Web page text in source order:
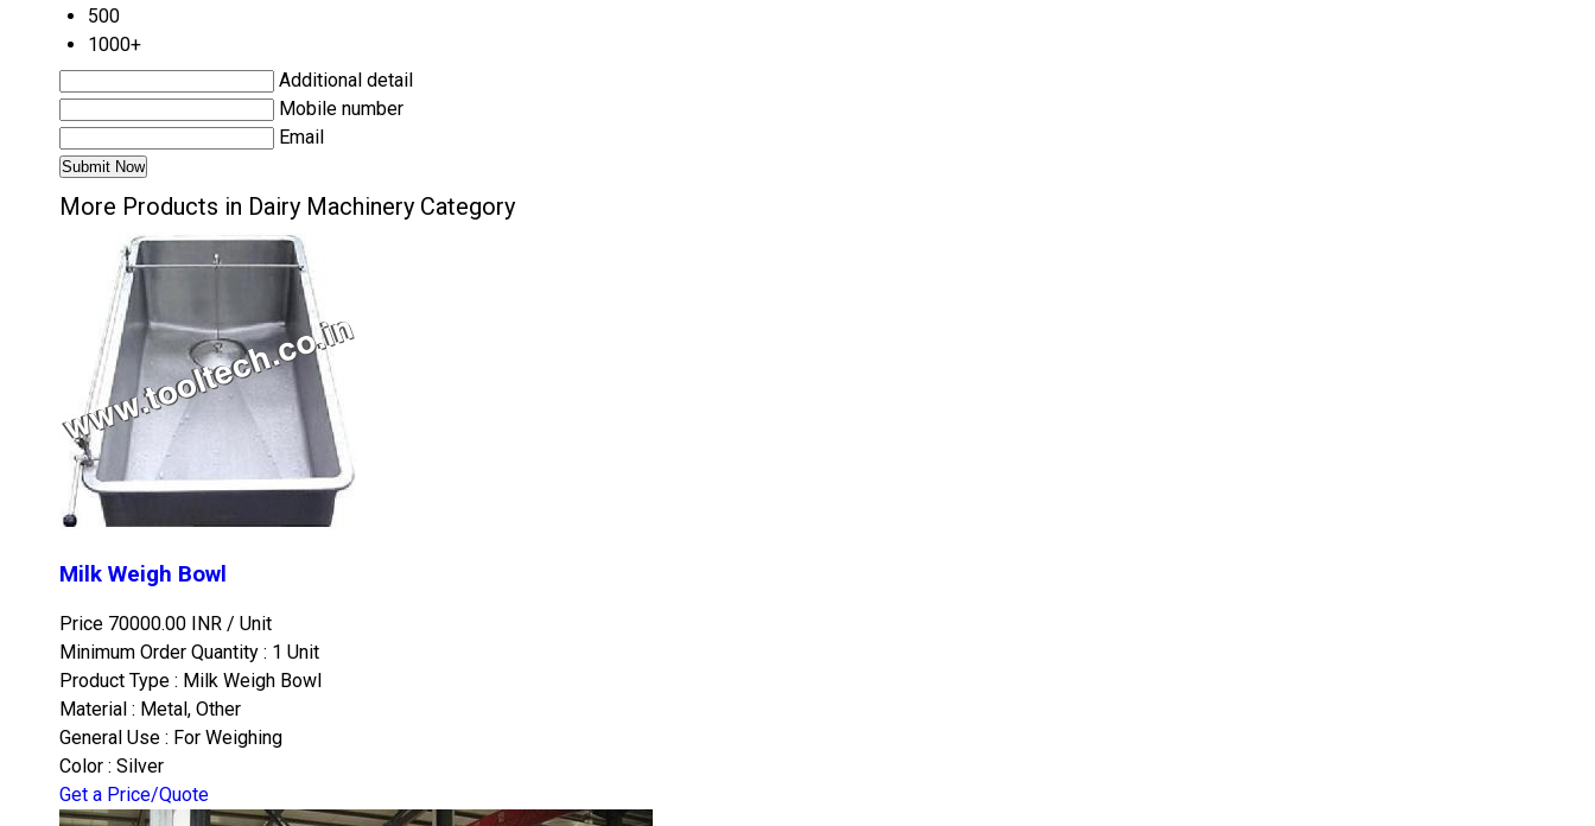
500
1000+
Additional detail
Mobile number
Email
More Products in Dairy Machinery Category
Milk Weigh Bowl
Price 70000.00 INR / Unit
Minimum Order Quantity : 1 Unit
Product Type : Milk Weigh Bowl
Material : Metal, Other
General Use : For Weighing
Color : Silver
Get a Price/Quote